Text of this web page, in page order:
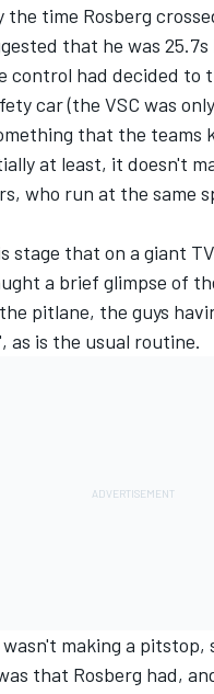
the time Rosberg
that he was
control had decided to
car (the VSC was
that the teams
at least, it doesn't
who run at the same
stage that on a giant
a brief glimpse of
pitlane, the guys
as is the usual routine.
making a pitstop,
that Rosberg had,